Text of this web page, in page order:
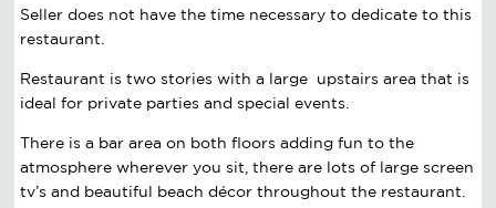
Seller does not have the time necessary to dedicate to this
restaurant.
Restaurant is two stories with a large upstairs area that is
ideal for private parties and special events.
There is a bar area on both floors adding fun to the
atmosphere wherever you sit, there are lots of large screen
tv’s and beautiful beach décor throughout the restaurant.